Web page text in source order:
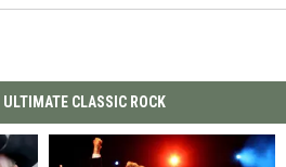
ULTIMATE CLASSIC ROCK